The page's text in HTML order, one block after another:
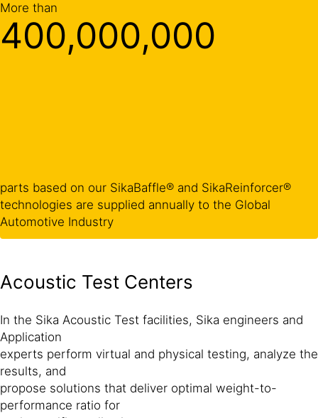
More than
400,000,000
parts based on our SikaBaffle® and SikaReinforcer®
technologies are supplied annually to the Global
Automotive Industry
Acoustic Test Centers
In the Sika Acoustic Test facilities, Sika engineers and
Application
experts perform virtual and physical testing, analyze the
results, and
propose solutions that deliver optimal weight-to-
performance ratio for